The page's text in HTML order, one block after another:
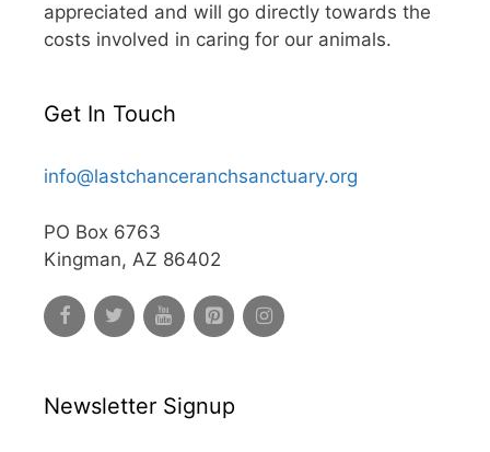
appreciated and will go directly towards the
costs involved in caring for our animals.
Get In Touch
info@lastchanceranchsanctuary.org
PO Box 6763
Kingman, AZ 86402
Newsletter Signup